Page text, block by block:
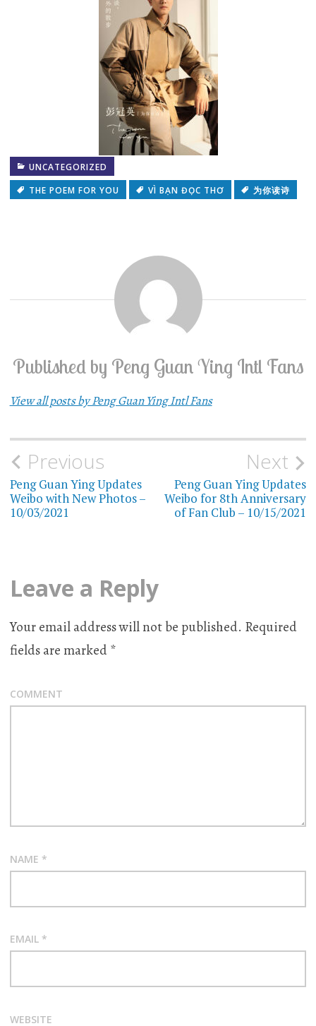
UNCATEGORIZED
THE POEM FOR YOU
VÌ BẠN ĐỌC THƠ 为你读诗
Published by Peng Guan Ying Intl Fans
View all posts by Peng Guan Ying Intl Fans
Post
navigation
Previous
Peng Guan Ying Updates
Weibo with New Photos –
10/03/2021
Next
Peng Guan Ying Updates
Weibo for 8th Anniversary
of Fan Club – 10/15/2021
Leave a Reply
Your email address will not be published. Required
fields are marked*
COMMENT
NAME *
EMAIL *
WEBSITE